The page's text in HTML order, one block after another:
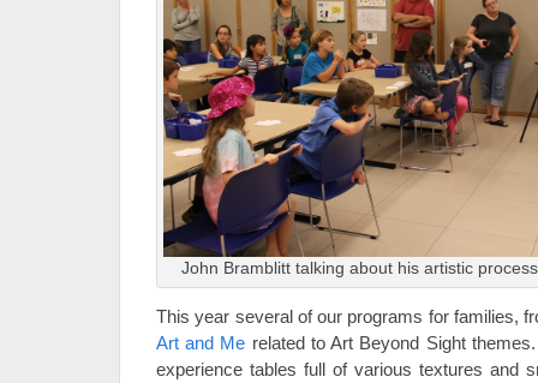
John Bramblitt talking about his artistic
This year several of our programs for families,
Art and Me related to Art Beyond Sight
experience tables full of various textures and